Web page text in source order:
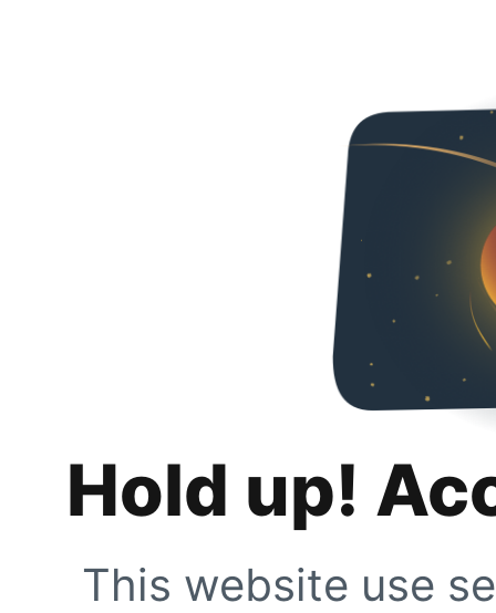
Hold up!
This website use